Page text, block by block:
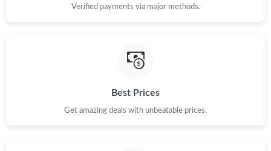
Verified payments via major methods.
Best Prices
Get amazing deals with unbeatable prices.